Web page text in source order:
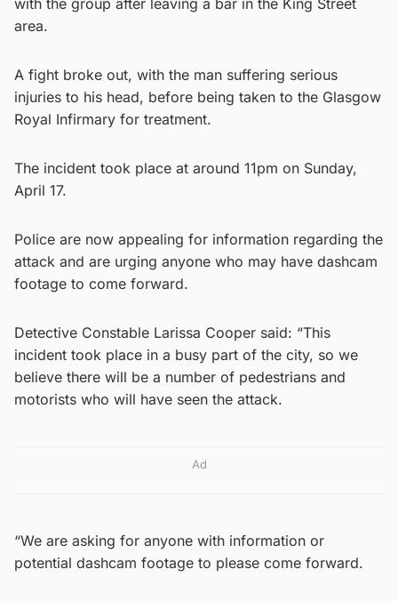
area.
A fight broke out, with the man suffering serious
injuries to his head, before being taken to the Glasgow
Royal Infirmary for treatment.
The incident took place at around 11pm on Sunday,
April 17.
Police are now appealing for information regarding the
attack and are urging anyone who may have dashcam
footage to come forward.
Detective Constable Larissa Cooper said: “This
incident took place in a busy part of the city, so we
believe there will be a number of pedestrians and
motorists who will have seen the attack.
Ad
“We are asking for anyone with information or
potential dashcam footage to please come forward.